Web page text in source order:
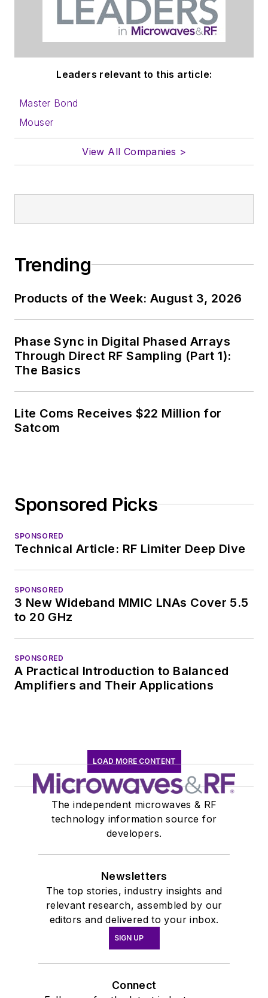
Leaders relevant to this article:
Master Bond
Mouser
View All Companies >
Trending
Products of the Week: August 3, 2026
Phase Sync in Digital Phased Arrays
Through Direct RF Sampling (Part 1):
The Basics
Lite Coms Receives $22 Million for
Satcom
Sponsored Picks
SPONSORED
Technical Article: RF Limiter Deep Dive
SPONSORED
3 New Wideband MMIC LNAs Cover 5.5
to 20 GHz
SPONSORED
A Practical Introduction to Balanced
Amplifiers and Their Applications
LOAD MORE CONTENT
The independent microwaves & RF
technology information source for
developers.
Newsletters
The top stories, industry insights and
relevant research, assembled by our
editors and delivered to your inbox.
SIGN UP
Connect